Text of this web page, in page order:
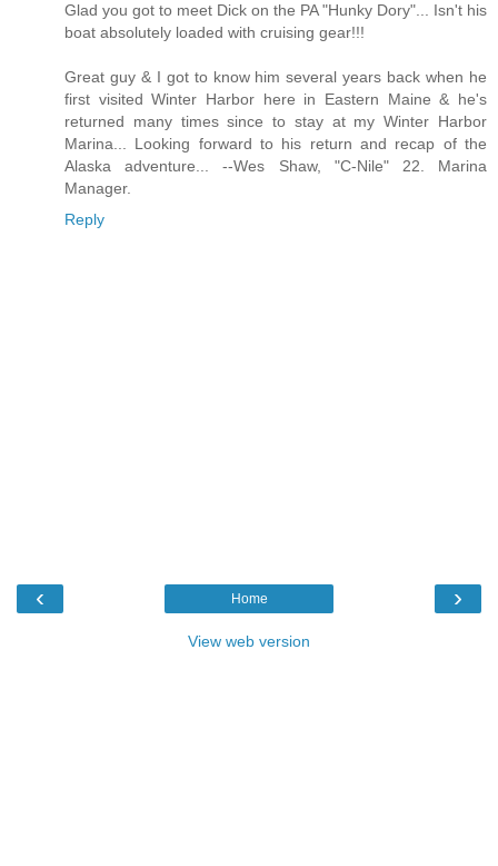
Glad you got to meet Dick on the PA "Hunky Dory"... Isn't his
boat absolutely loaded with cruising gear!!!
Great guy & I got to know him several years back when he
first visited Winter Harbor here in Eastern Maine & he's
returned many times since to stay at my Winter Harbor
Marina... Looking forward to his return and recap of the
Alaska adventure... --Wes Shaw, "C-Nile" 22. Marina
Manager.
Reply
‹ ›
Home
View web version